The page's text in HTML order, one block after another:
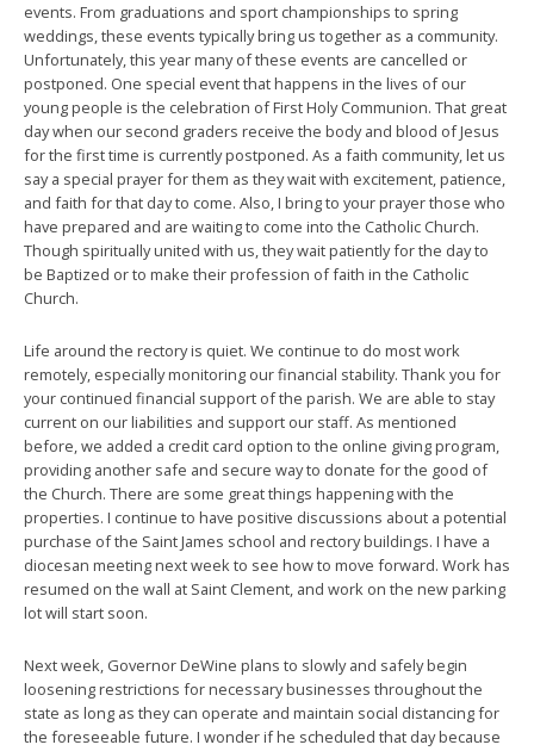
events. From graduations and sport championships to spring
weddings, these events typically bring us together as a community.
Unfortunately, this year many of these events are cancelled or
postponed. One special event that happens in the lives of our
young people is the celebration of First Holy Communion. That great
day when our second graders receive the body and blood of Jesus
for the first time is currently postponed. As a faith community, let us
say a special prayer for them as they wait with excitement, patience,
and faith for that day to come. Also, I bring to your prayer those who
have prepared and are waiting to come into the Catholic Church.
Though spiritually united with us, they wait patiently for the day to
be Baptized or to make their profession of faith in the Catholic
Church.
Life around the rectory is quiet. We continue to do most work
remotely, especially monitoring our financial stability. Thank you for
your continued financial support of the parish. We are able to stay
current on our liabilities and support our staff. As mentioned
before, we added a credit card option to the online giving program,
providing another safe and secure way to donate for the good of
the Church. There are some great things happening with the
properties. I continue to have positive discussions about a potential
purchase of the Saint James school and rectory buildings. I have a
diocesan meeting next week to see how to move forward. Work has
resumed on the wall at Saint Clement, and work on the new parking
lot will start soon.
Next week, Governor DeWine plans to slowly and safely begin
loosening restrictions for necessary businesses throughout the
state as long as they can operate and maintain social distancing for
the foreseeable future. I wonder if he scheduled that day because